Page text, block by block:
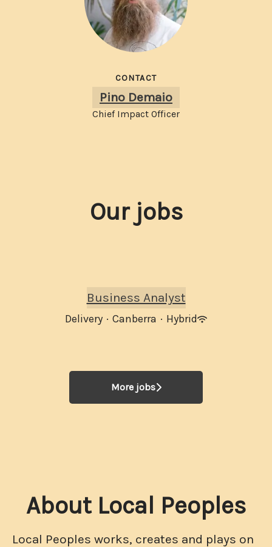
CONTACT
Pino Demaio
Chief Impact Officer
Our jobs
Business Analyst
Delivery · Canberra · Hybrid
More jobs
About Local Peoples
Local Peoples works, creates and plays on